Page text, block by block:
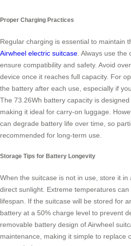
Proper Charging Practices
Regular charging is essential to maintain
Airwheel electric suitcase . Always use
ensure compatibility and safety. Avoid
device once it reaches full capacity. For
the battery after each use, especially if
The 73.26Wh battery capacity is designed
making it ideal for carry-on luggage.
can degrade battery life over time, so
recommended for long-term use.
Storage Tips for Battery Longevity
When the suitcase is not in use, store it
direct sunlight. Extreme temperatures
lifespan. If the suitcase will be stored for
battery at a 50% charge level to prevent
removable battery design of Airwheel
maintenance, making it simple to replace